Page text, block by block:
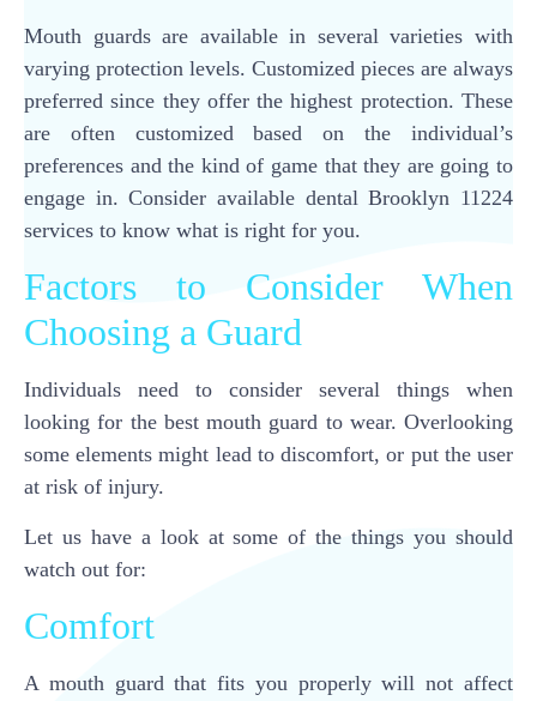
Mouth guards are available in several varieties with
varying protection levels. Customized pieces are always
preferred since they offer the highest protection. These
are often customized based on the individual’s
preferences and the kind of game that they are going to
engage in. Consider available dental Brooklyn 11224
services to know what is right for you.
Factors to Consider When
Choosing a Guard
Individuals need to consider several things when
looking for the best mouth guard to wear. Overlooking
some elements might lead to discomfort, or put the user
at risk of injury.
Let us have a look at some of the things you should
watch out for:
Comfort
A mouth guard that fits you properly will not affect